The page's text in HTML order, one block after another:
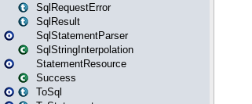
SqlRequestError
SqlResult
SqlStatementParser
SqlStringInterpolation
StatementResource
Success
ToSql